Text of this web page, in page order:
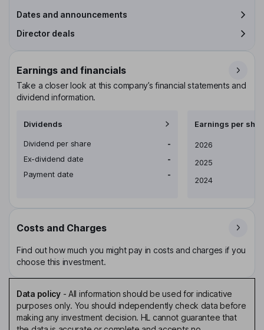
Dates and announcements
Director deals
Earnings and financials
Take a closer look at this company’s financial statements and
dividend information.
Dividends
Dividend per share
-
Ex-dividend date
-
Payment date
-
Earnings per
Earnings per share
2026
2025
2024
Costs and Charges
Find out how much you might pay in costs and charges if you
choose this investment.
Data policy- All information should be used for indicative
purposes only. You should independently check data before
making any investment decision. HL cannot guarantee that